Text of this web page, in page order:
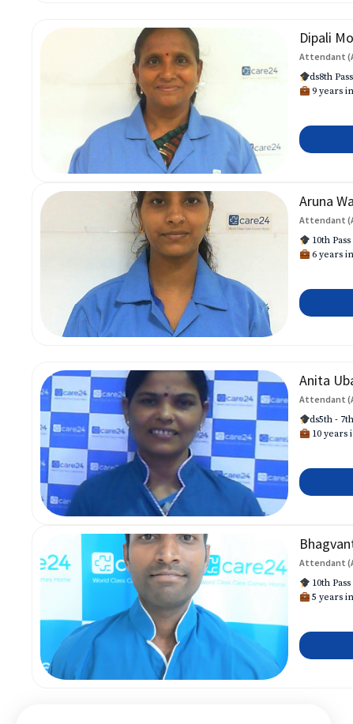
Dipali
Attendant
ds8th Pass
9 years
Aruna
Attendant
10th Pass
6 years
Anita
Attendant
ds5th - 7th
10 years
Attendant
10th Pass
5 years